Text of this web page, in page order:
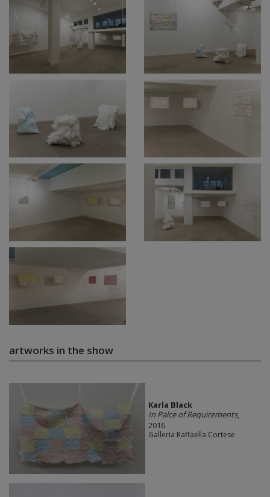
artworks in the show
Karla Black
In Palce of Requirements,
2016
Galleria Raffaella Cortese